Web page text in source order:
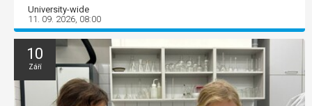
University-wide
11. 09. 2026, 08:00
10
Září